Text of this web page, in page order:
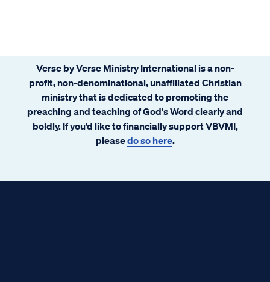
Verse by Verse Ministry International is a non-
profit, non-denominational, unaffiliated Christian
ministry that is dedicated to promoting the
preaching and teaching of God's Word clearly and
boldly. If you’d like to financially support VBVMI,
pleasedo so here.